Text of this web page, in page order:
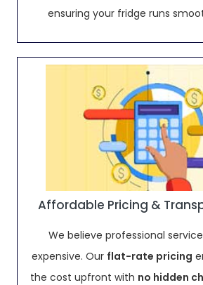
ensuring your fridge runs
Affordable Pricing &
We believe professional
expensive. Our flat-rate pricing
the cost upfront with no hidden